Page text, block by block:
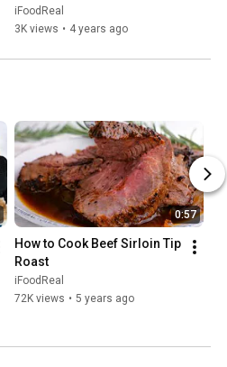
BREASTS every time | easy
recipe
iFoodReal
3K views • 4 years ago
0:57
How to Cook Beef Sirloin Tip
Roast
iFoodReal
72K views • 5 years ago